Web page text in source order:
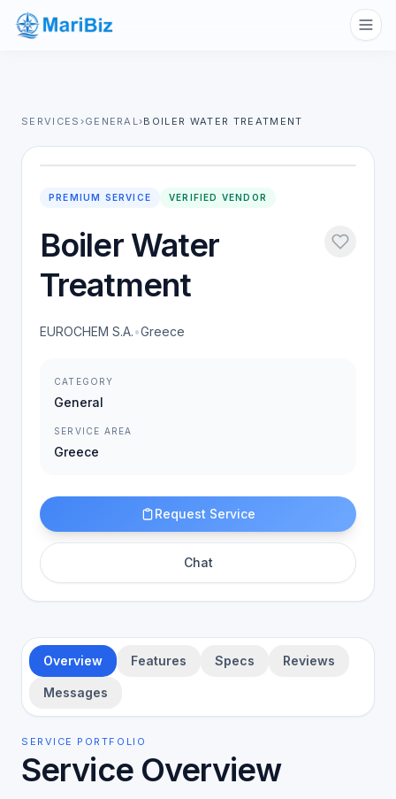
SERVICES ›GENERAL›BOILER WATER TREATMENT
PREMIUM SERVICE VERIFIED VENDOR
Boiler Water
Treatment
EUROCHEM S.A.•Greece
CATEGORY
General
SERVICE AREA
Greece
Request Service
Chat
Overview Features Specs Reviews
Messages
SERVICE PORTFOLIO
Service Overview